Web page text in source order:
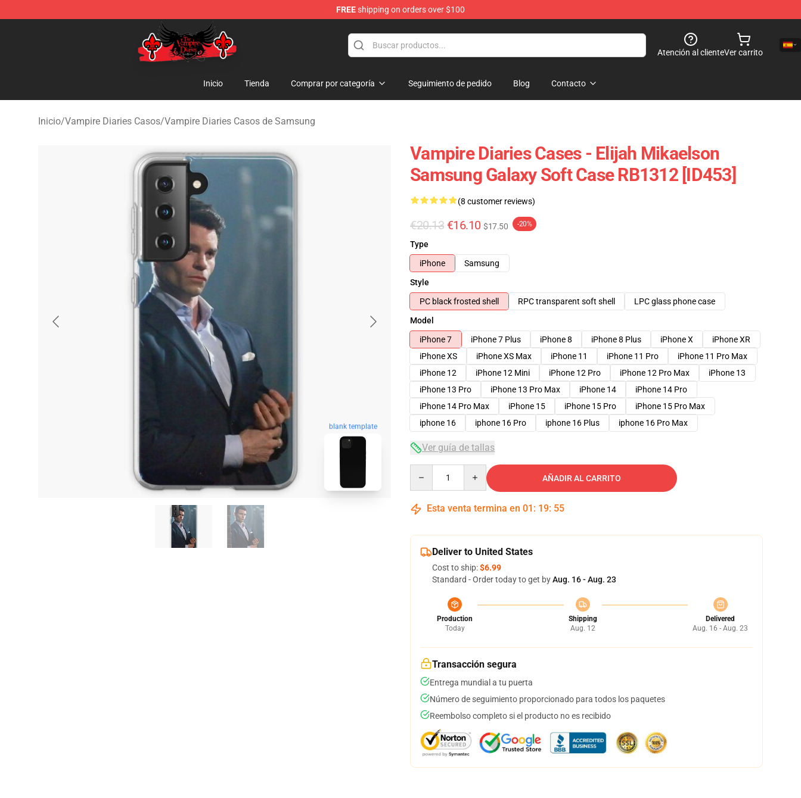
FREEshipping on orders over $100
The Vampire Diaries Shop - Official The Vampire Diaries Merchandise Store
Atención al clienteVer carrito
Inicio Tienda Comprar por categoría Seguimiento de pedido Blog Contacto
Inicio/Vampire Diaries Casos/Vampire Diaries Casos de Samsung
blank template
Vampire Diaries Cases - Elijah Mikaelson
Samsung Galaxy Soft Case RB1312 [ID453]
(8 customer reviews)
€20.13 €16.10 $17.50 -20%
Type
iPhone
Samsung
Style
PC black frosted shell
RPC transparent soft shell
LPC glass phone case
Model
iPhone 7
iPhone 7 Plus iPhone 8 iPhone 8 Plus iPhone X
iPhone XR
iPhone XS
iPhone XS Max iPhone 11 iPhone 11 Pro
iPhone 11 Pro Max
iPhone 12
iPhone 12 Mini iPhone 12 Pro iPhone 12 Pro Max
iPhone 13
iPhone 13 Pro
iPhone 13 Pro Max iPhone 14
iPhone 14 Pro
iPhone 14 Pro Max
iPhone 15 iPhone 15 Pro
iPhone 15 Pro Max
iphone 16
iphone 16 Pro iphone 16 Plus iphone 16 Pro Max
Ver guía de tallas
AÑADIR AL CARRITO
Esta venta termina en 01 : 19: 54
Deliver to United States
Cost to ship:$6.99
Standard - Order today to get byAug. 16 - Aug. 23
Production
Today
Shipping
Aug. 12
Delivered
Aug. 16 - Aug. 23
Transacción segura
Entrega mundial a tu puerta
Número de seguimiento proporcionado para todos los paquetes
Reembolso completo si el producto no es recibido